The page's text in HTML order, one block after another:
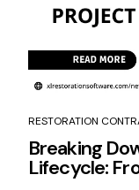
RESTORATION
Breaking
Lifecycle: